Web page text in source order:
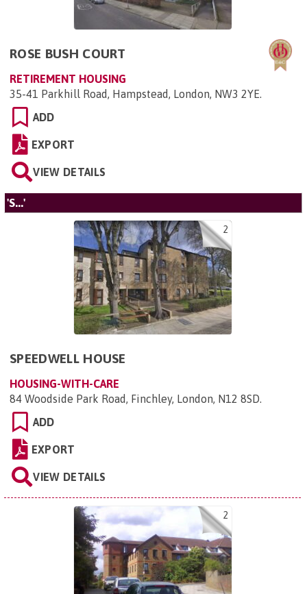
ROSE BUSH COURT
RETIREMENT HOUSING
35-41 Parkhill Road, Hampstead, London, NW3 2YE.
ADD
EXPORT
VIEW DETAILS
'S...'
2
SPEEDWELL HOUSE
HOUSING-WITH-CARE
84 Woodside Park Road, Finchley, London, N12 8SD.
ADD
EXPORT
VIEW DETAILS
2